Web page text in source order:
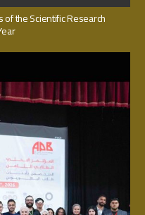
the Scientific Research